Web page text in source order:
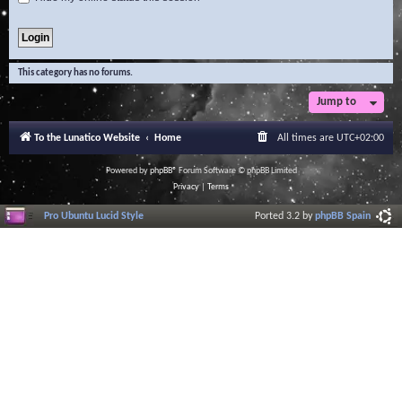
This category has no forums.
Jump to
To the Lunatico Website Home All times are UTC+02:00
Powered byphpBB® Forum Software © phpBB Limited
Privacy| Terms
Pro Ubuntu Lucid Style Ported 3.2 byphpBB Spain